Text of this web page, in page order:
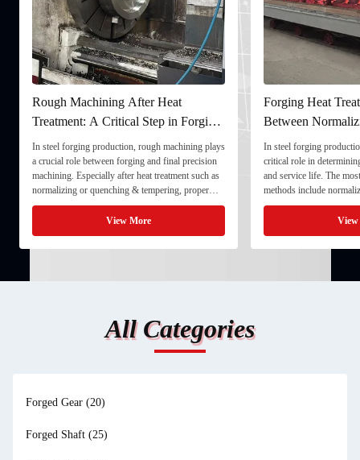
Rough Machining After Heat
Treatment: A Critical Step in Forging
Processing
In steel forging production, rough machining plays
a crucial role between forging and final precision
machining. Especially after heat treatment such as
normalizing or quenching & tempering, proper
rough machining ensures dimensional stability and
prepares the component for final processing. 1. ...
View More
Forging Heat
Between
and Quenching &
In steel forging
critical role in
and service life. The
methods include
quenching & tempering
Normalizing involves
critical ...
All Categories
Forged Gear (20)
Forged Shaft (25)